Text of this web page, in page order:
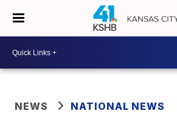
NEWS NATIONAL NEWS